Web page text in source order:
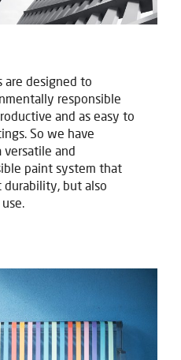
are designed to
responsible
and as easy to
So we have
versatile and
paint system that
but also